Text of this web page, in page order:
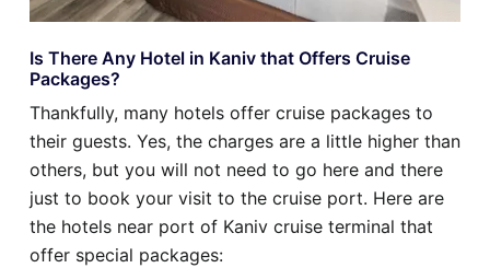
Is There Any Hotel in Kaniv that Offers Cruise
Packages?
Thankfully, many hotels offer cruise packages to
their guests. Yes, the charges are a little higher than
others, but you will not need to go here and there
just to book your visit to the cruise port. Here are
the hotels near port of Kaniv cruise terminal that
offer special packages: